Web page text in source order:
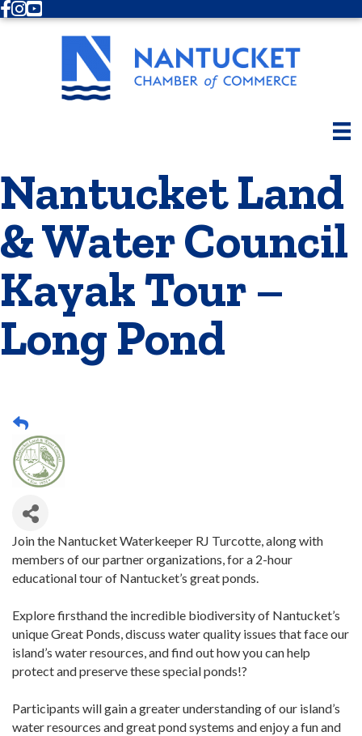
Facebook
Instagram
Youtube
Nantucket Land
& Water Council
Kayak Tour –
Long Pond
Join the Nantucket Waterkeeper RJ Turcotte, along with
members of our partner organizations, for a 2-hour
educational tour of Nantucket’s great ponds.
Explore firsthand the incredible biodiversity of Nantucket’s
unique Great Ponds, discuss water quality issues that face our
island’s water resources, and find out how you can help
protect and preserve these special ponds!?
Participants will gain a greater understanding of our island’s
water resources and great pond systems and enjoy a fun and